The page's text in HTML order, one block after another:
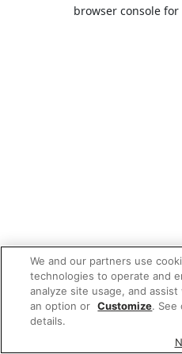
browser console
We and our partners use
technologies to operate and
analyze site usage, and
an option or Customize. See
details.